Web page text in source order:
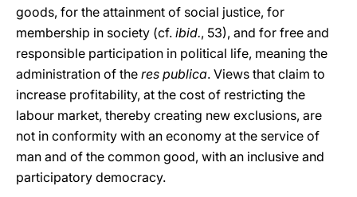
goods, for the attainment of social justice, for
membership in society (cf. ibid., 53), and for free and
responsible participation in political life, meaning the
administration of the res publica. Views that claim to
increase profitability, at the cost of restricting the
labour market, thereby creating new exclusions, are
not in conformity with an economy at the service of
man and of the common good, with an inclusive and
participatory democracy.